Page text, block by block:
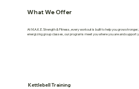
What We Offer
At M.A.K.E. Strength & Fitness, every workout is built to help you grow
energizing group classes, our programs meet you where you are and support
Kettlebell Training